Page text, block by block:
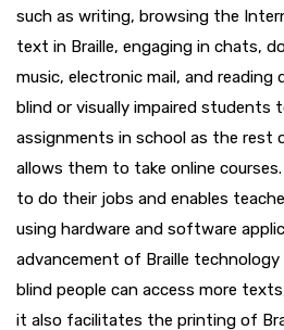
such as writing, browsing the
text in Braille, engaging in chats,
music, electronic mail, and reading
blind or visually impaired students
assignments in school as the rest
allows them to take online
to do their jobs and enables
using hardware and software
advancement of Braille technology
blind people can access more
it also facilitates the printing of